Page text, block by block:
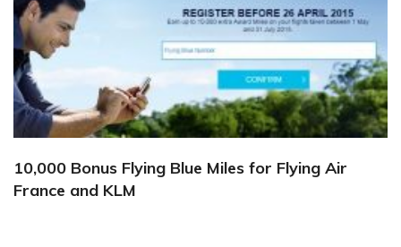
10,000 Bonus Flying Blue Miles for Flying Air
France and KLM